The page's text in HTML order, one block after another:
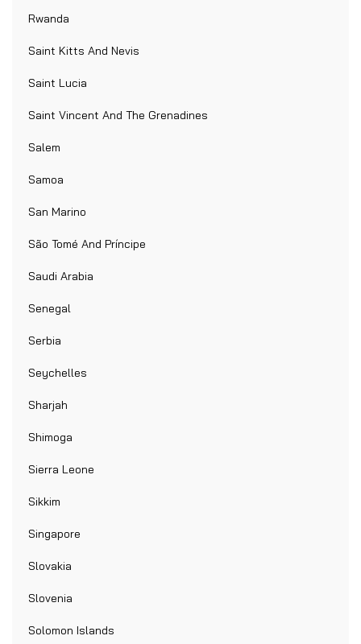
Rwanda
Saint Kitts And Nevis
Saint Lucia
Saint Vincent And The Grenadines
Salem
Samoa
San Marino
São Tomé And Príncipe
Saudi Arabia
Senegal
Serbia
Seychelles
Sharjah
Shimoga
Sierra Leone
Sikkim
Singapore
Slovakia
Slovenia
Solomon Islands